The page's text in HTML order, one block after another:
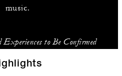
music.
to Be Confirmed